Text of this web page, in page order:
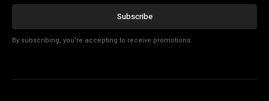
Subscribe
By subscribing, you're accepting to receive promotions.